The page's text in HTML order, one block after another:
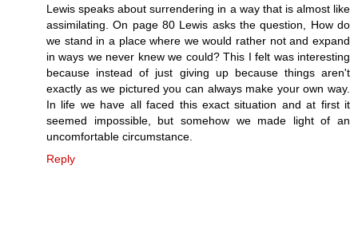
Lewis speaks about surrendering in a way that is almost like
assimilating. On page 80 Lewis asks the question, How do
we stand in a place where we would rather not and expand
in ways we never knew we could? This I felt was interesting
because instead of just giving up because things aren't
exactly as we pictured you can always make your own way.
In life we have all faced this exact situation and at first it
seemed impossible, but somehow we made light of an
uncomfortable circumstance.
Reply